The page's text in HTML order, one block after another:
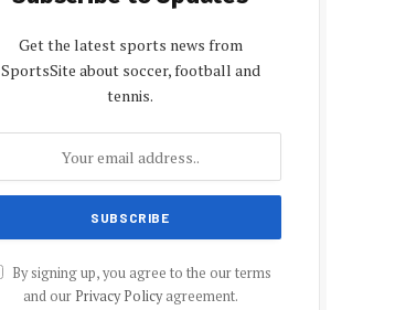
Get the latest sports news from
SportsSite about soccer, football and
tennis.
By signing up, you agree to the our terms
and our Privacy Policyagreement.